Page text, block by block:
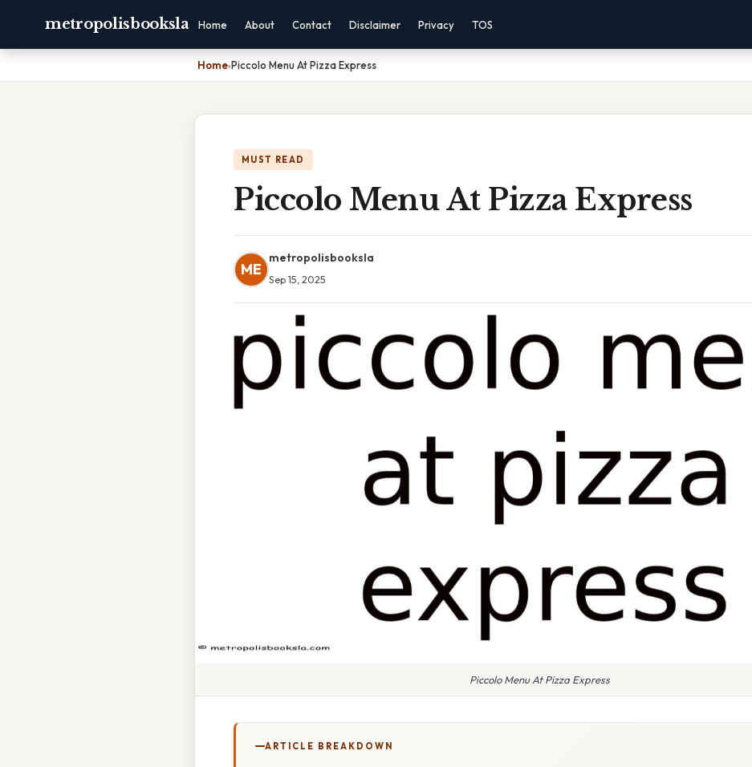
metropolisbooksla Home About Contact Disclaimer Privacy TOS
Home›Piccolo Menu At Pizza Express
MUST READ
Piccolo Menu At Pizza Express
ME
metropolisbooksla
Sep 15, 2025
Piccolo Menu At Pizza Express
ARTICLE BREAKDOWN